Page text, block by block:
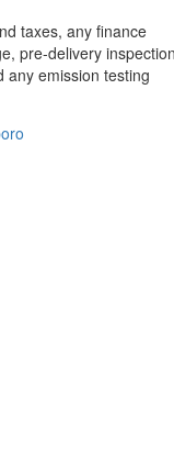
taxes, any finance
pre-delivery
any emission testing